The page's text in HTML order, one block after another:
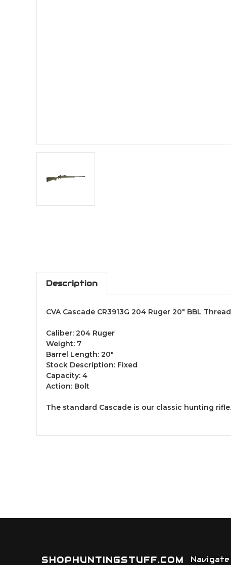
Description
CVA Cascade CR3913G 204 Ruger 20" BBL
Caliber: 204 Ruger
Weight: 7
Barrel Length: 20"
Stock Description: Fixed
Capacity: 4
Action: Bolt
The standard Cascade is our classic hunting
SHOPHUNTINGSTUFF.COM Navigate